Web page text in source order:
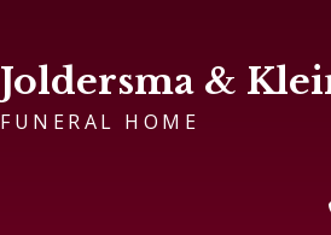
Joldersma &
FUNERAL HOME